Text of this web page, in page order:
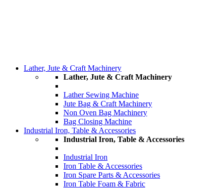
Lather, Jute & Craft Machinery
Lather, Jute & Craft Machinery
Lather Sewing Machine
Jute Bag & Craft Machinery
Non Oven Bag Machinery
Bag Closing Machine
Industrial Iron, Table & Accessories
Industrial Iron, Table & Accessories
Industrial Iron
Iron Table & Accessories
Iron Spare Parts & Accessories
Iron Table Foam & Fabric